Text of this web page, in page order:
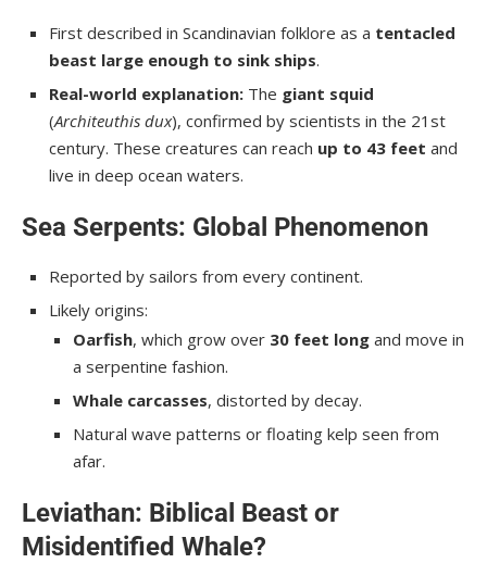
First described in Scandinavian folklore as a tentacled
beast large enough to sink ships.
Real-world explanation: The giant squid
(Architeuthis dux), confirmed by scientists in the 21st
century. These creatures can reach up to 43 feet and
live in deep ocean waters.
Sea Serpents: Global Phenomenon
Reported by sailors from every continent.
Likely origins:
Oarfish, which grow over 30 feet long and move in
a serpentine fashion.
Whale carcasses, distorted by decay.
Natural wave patterns or floating kelp seen from
afar.
Leviathan: Biblical Beast or
Misidentified Whale?